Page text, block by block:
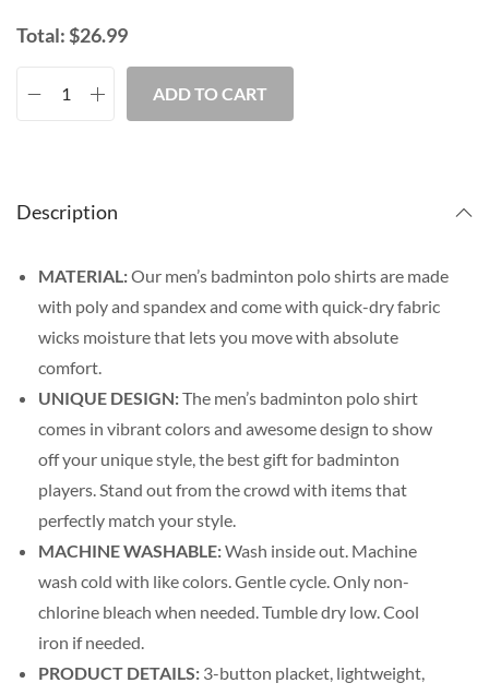
Total:$26.99
ADD TO CART
Description
MATERIAL:Our men’s badminton polo shirts are made
with poly and spandex and come with quick-dry fabric
wicks moisture that lets you move with absolute
comfort.
UNIQUE DESIGN:The men’s badminton polo shirt
comes in vibrant colors and awesome design to show
off your unique style, the best gift for badminton
players. Stand out from the crowd with items that
perfectly match your style.
MACHINE WASHABLE:Wash inside out. Machine
wash cold with like colors. Gentle cycle. Only non-
chlorine bleach when needed. Tumble dry low. Cool
iron if needed.
PRODUCT DETAILS: 3-button placket, lightweight,